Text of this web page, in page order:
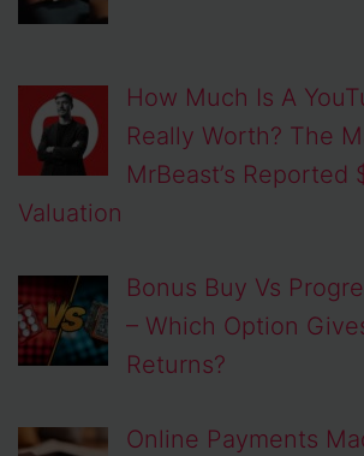
How Much Is A
Really Worth? The
MrBeast’s Reported
Valuation
Bonus Buy Vs
– Which Option
Returns?
Online Payments